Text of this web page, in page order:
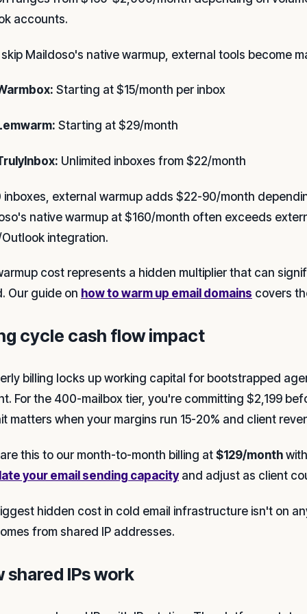
accounts.
Maildoso's native warmup, external tools become
Starting at $15/month per inbox
Starting at $29/month
Unlimited inboxes from $22/month
inboxes, external warmup adds $22-90/month
native warmup at $160/month often exceeds
Outlook integration.
cost represents a hidden multiplier that can
Our guide on how to warm up email domains covers
cycle cash flow impact
billing locks up working capital for bootstrapped
For the 400-mailbox tier, you're committing $2,199
matters when your margins run 15-20% and client
this to our month-to-month billing at$129/month
your email sending capacityand adjust as client
hidden cost in cold email infrastructure isn't on
from shared IP addresses.
shared IPs work